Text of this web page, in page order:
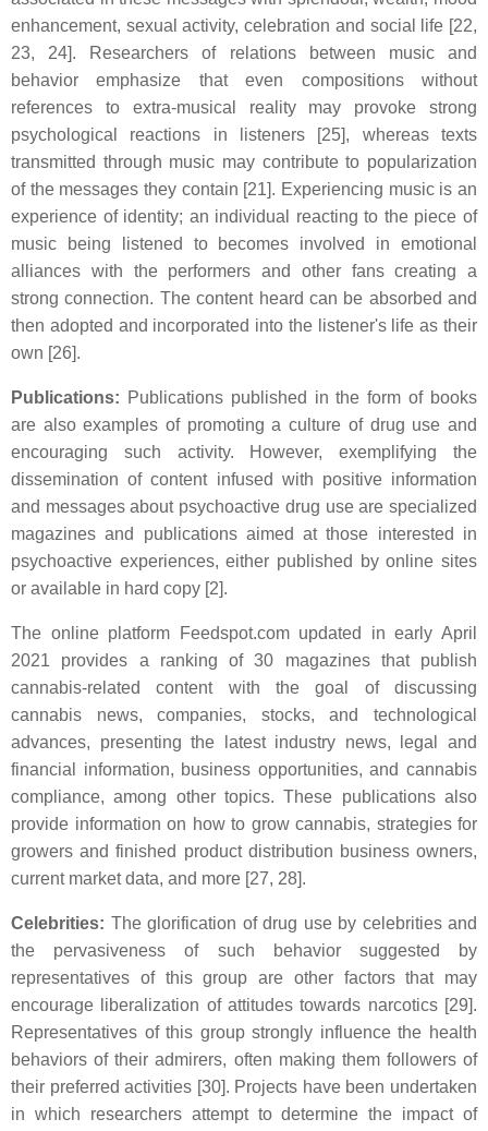
enhancement, sexual activity, celebration and social life [22,
23, 24]. Researchers of relations between music and
behavior emphasize that even compositions without
references to extra-musical reality may provoke strong
psychological reactions in listeners [25], whereas texts
transmitted through music may contribute to popularization
of the messages they contain [21]. Experiencing music is an
experience of identity; an individual reacting to the piece of
music being listened to becomes involved in emotional
alliances with the performers and other fans creating a
strong connection. The content heard can be absorbed and
then adopted and incorporated into the listener's life as their
own [26].
Publications: Publications published in the form of books
are also examples of promoting a culture of drug use and
encouraging such activity. However, exemplifying the
dissemination of content infused with positive information
and messages about psychoactive drug use are specialized
magazines and publications aimed at those interested in
psychoactive experiences, either published by online sites
or available in hard copy [2].
The online platform Feedspot.com updated in early April
2021 provides a ranking of 30 magazines that publish
cannabis-related content with the goal of discussing
cannabis news, companies, stocks, and technological
advances, presenting the latest industry news, legal and
financial information, business opportunities, and cannabis
compliance, among other topics. These publications also
provide information on how to grow cannabis, strategies for
growers and finished product distribution business owners,
current market data, and more [27, 28].
Celebrities: The glorification of drug use by celebrities and
the pervasiveness of such behavior suggested by
representatives of this group are other factors that may
encourage liberalization of attitudes towards narcotics [29].
Representatives of this group strongly influence the health
behaviors of their admirers, often making them followers of
their preferred activities [30]. Projects have been undertaken
in which researchers attempt to determine the impact of